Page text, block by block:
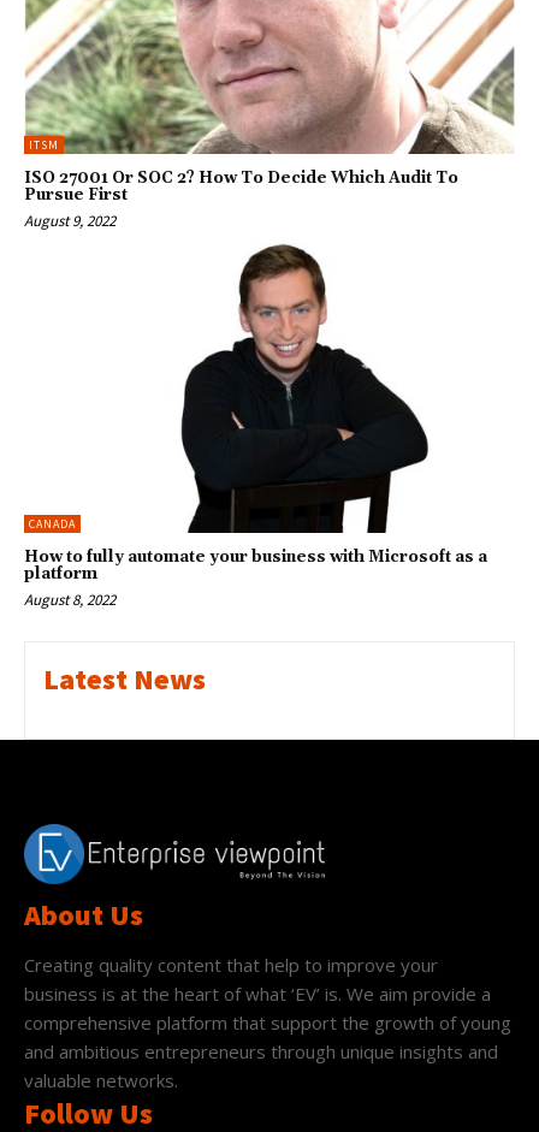
ITSM
ISO 27001 Or SOC 2? How To Decide Which Audit To
Pursue First
August 9, 2022
CANADA
How to fully automate your business with Microsoft as a
platform
August 8, 2022
Latest News
About Us
Creating quality content that help to improve your
business is at the heart of what ‘EV’ is. We aim provide a
comprehensive platform that support the growth of young
and ambitious entrepreneurs through unique insights and
valuable networks.
Follow Us